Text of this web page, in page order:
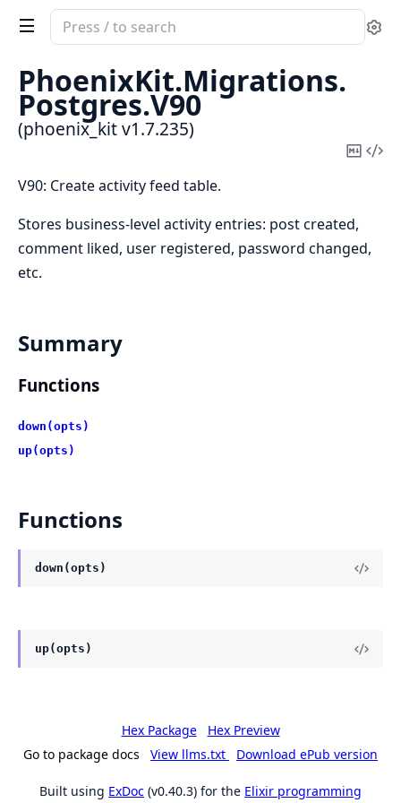
Search
documentation
phoenix_kit
PhoenixKit.Migrations.
Postgres.V90
(phoenix_kit v1.7.235)
Copy
V90: Create activity feed table.
Stores business-level activity entries: post created,
comment liked, user registered, password changed,
etc.
Summary
Functions
down(opts)
up(opts)
Functions
down(opts)
up(opts)
Hex Package
Hex Preview
Go to package docs
View llms.txt Download ePub version
Built using ExDoc (v0.40.3) for the Elixir programming